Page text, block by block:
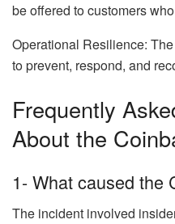
be offered to customers
Operational Resilience:
to prevent, respond, and
Frequently
About the
1- What caused the
The incident involved